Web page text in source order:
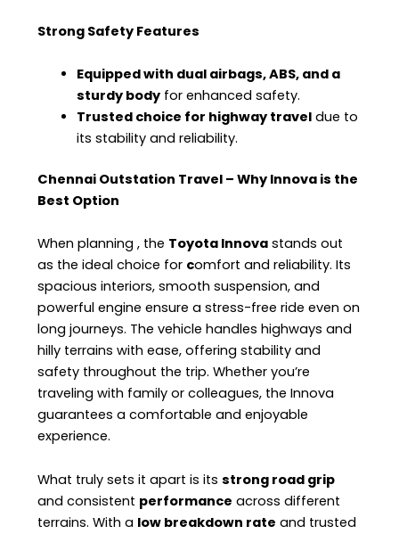
Strong Safety Features
Equipped with dual airbags, ABS, and a
sturdy body for enhanced safety.
Trusted choice for highway travel due to
its stability and reliability.
Chennai Outstation Travel – Why Innova is the
Best Option
When planning, the Toyota Innova stands out
as the ideal choice for comfort and reliability. Its
spacious interiors, smooth suspension, and
powerful engine ensure a stress-free ride even on
long journeys. The vehicle handles highways and
hilly terrains with ease, offering stability and
safety throughout the trip. Whether you’re
traveling with family or colleagues, the Innova
guarantees a comfortable and enjoyable
experience.
What truly sets it apart is itsstrong road grip
and consistent performance across different
terrains. With a low breakdown rate and trusted